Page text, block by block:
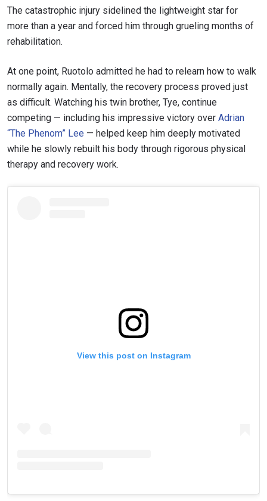
The catastrophic injury sidelined the lightweight star for
more than a year and forced him through grueling months of
rehabilitation.
At one point, Ruotolo admitted he had to relearn how to walk
normally again. Mentally, the recovery process proved just
as difficult. Watching his twin brother, Tye, continue
competing — including his impressive victory over Adrian
“The Phenom” Lee — helped keep him deeply motivated
while he slowly rebuilt his body through rigorous physical
therapy and recovery work.
View this post on Instagram